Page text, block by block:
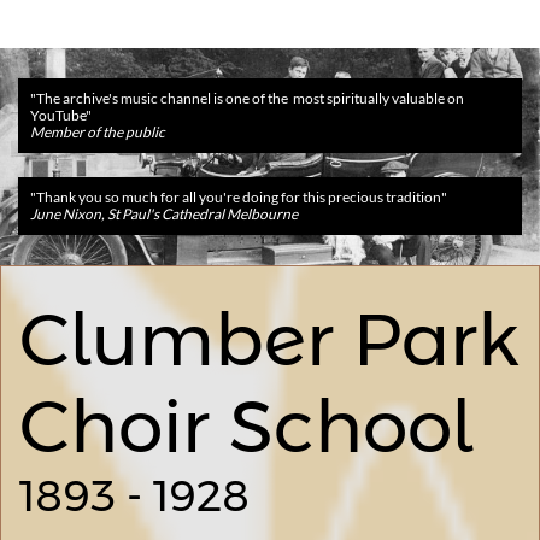
​​"The archive's music channel is one of the most spiritually valuable on
YouTube"
Member of the public
​​"Thank you so much for all you're doing for this precious tradition"
June Nixon, St Paul's Cathedral Melbourne
Clumber Park
Choir School
1893 - 1928